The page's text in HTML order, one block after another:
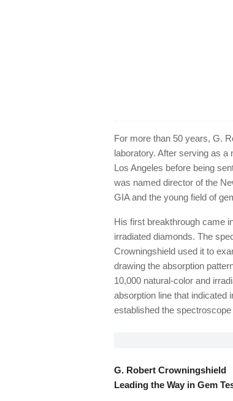
For more than 50 years, G.
laboratory. After serving as a
Los Angeles before being
was named director of the
GIA and the young field of
His first breakthrough came
irradiated diamonds. The
Crowningshield used it to
drawing the absorption
10,000 natural-color and
absorption line that indicated
established the
G. Robert Crowningshield
Leading the Way in Gem